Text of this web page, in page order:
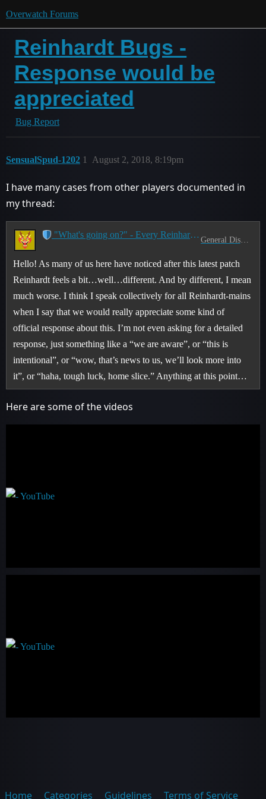
Overwatch Forums
Reinhardt Bugs -
Response would be
appreciated
Bug Report
SensualSpud-1202 August 2, 2018, 8:19pm
1
I have many cases from other players documented in
my thread:
"What's going on?" - Every Reinhardt Main Ever
General Discussion
Hello! As many of us here have noticed after this latest patch
Reinhardt feels a bit…well…different. And by different, I mean
much worse. I think I speak collectively for all Reinhardt-mains
when I say that we would really appreciate some kind of
official response about this. I’m not even asking for a detailed
response, just something like a “we are aware”, or “this is
intentional”, or “wow, that’s news to us, we’ll look more into
it”, or “haha, tough luck, home slice.” Anything at this point…
Here are some of the videos
Home Categories Guidelines Terms of Service